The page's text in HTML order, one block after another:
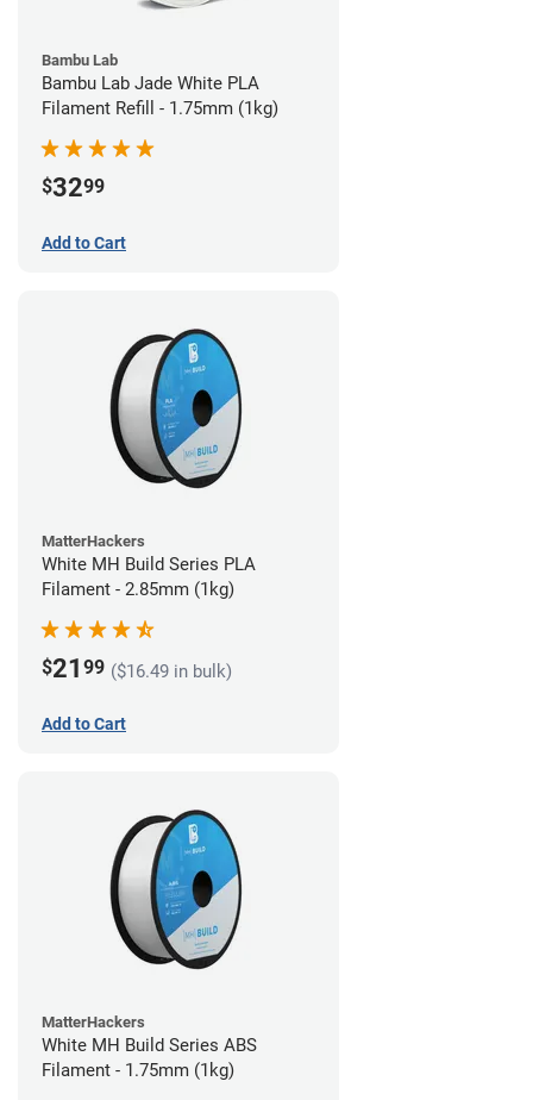
Bambu Lab
Bambu Lab Jade White PLA
Filament Refill - 1.75mm (1kg)
$3299
Add to Cart
MatterHackers
White MH Build Series PLA
Filament - 2.85mm (1kg)
$21 99 ($16.49 in bulk)
Add to Cart
MatterHackers
White MH Build Series ABS
Filament - 1.75mm (1kg)